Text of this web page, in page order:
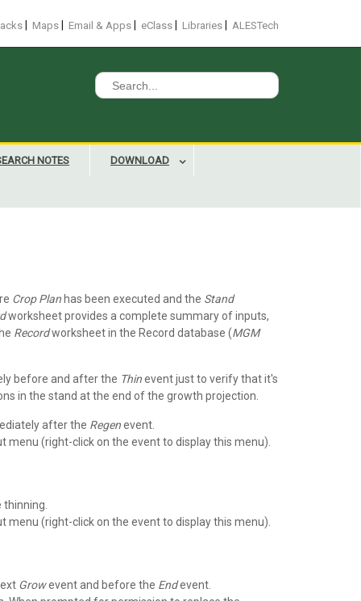
Maps Email & Apps eClass Libraries ALESTech
Search
for:
NOTES DOWNLOAD
Crop Plan has been executed and the Stand
worksheet provides a complete summary of inputs,
Recordworksheet in the Record database (MGM
before and after the Thinevent just to verify that it's
in the stand at the end of the growth projection.
after the Regenevent.
(right-click on the event to display this menu).
(right-click on the event to display this menu).
Growevent and before the Endevent.